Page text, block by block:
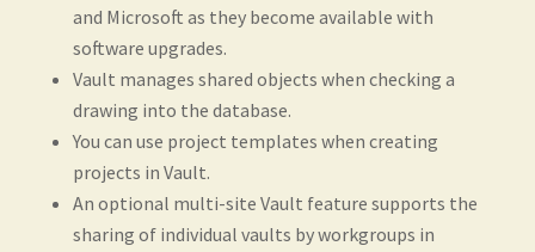
and Microsoft as they become available with
software upgrades.
Vault manages shared objects when checking a
drawing into the database.
You can use project templates when creating
projects in Vault.
An optional multi-site Vault feature supports the
sharing of individual vaults by workgroups in